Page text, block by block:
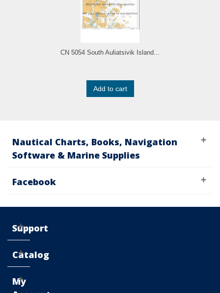
CN 5054 South Auliatsivik Island...
Add to cart
Nautical Charts, Books, Navigation
Software & Marine Supplies
Facebook
Support
Catalog
My